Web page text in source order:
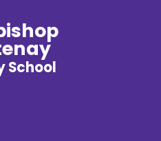
School